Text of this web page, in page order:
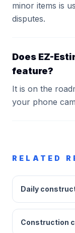
minor items is
disputes.
Does EZ-
feature?
It is on the
your phone
RELATED
Daily
Construction